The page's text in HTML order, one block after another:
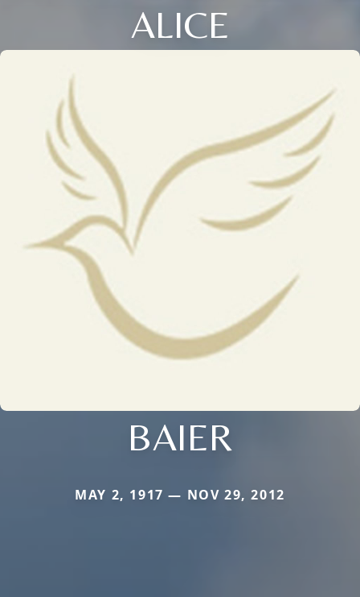
ALICE
BAIER
MAY 2, 1917 — NOV 29, 2012